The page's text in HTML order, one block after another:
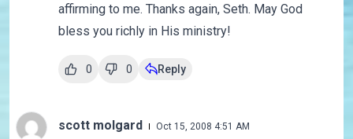
affirming to me. Thanks again, Seth. May God
bless you richly in His ministry!
0 0 Reply
scott molgard Oct 15, 2008 4:51 AM